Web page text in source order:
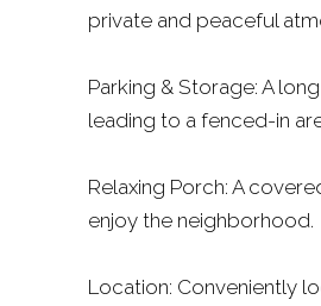
private and peaceful
Parking & Storage: A
leading to a fenced-in
Relaxing Porch: A
enjoy the neighborhood.
Location: Conveniently